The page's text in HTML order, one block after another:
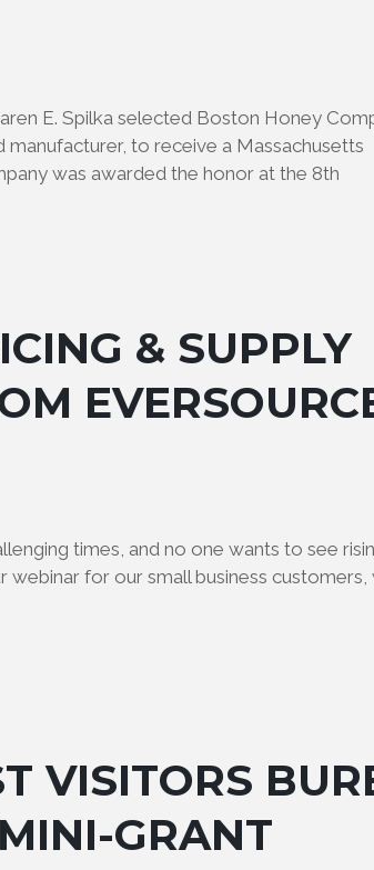
E. Spilka selected Boston Honey
to receive a Massachusetts
was awarded the honor at the 8th
& SUPPLY
times, and no one wants to see
webinar for our small business customers,
VISITORS
GRANT